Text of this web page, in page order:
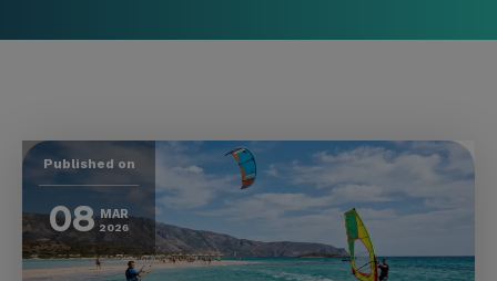
Published on
08 MAR
2026